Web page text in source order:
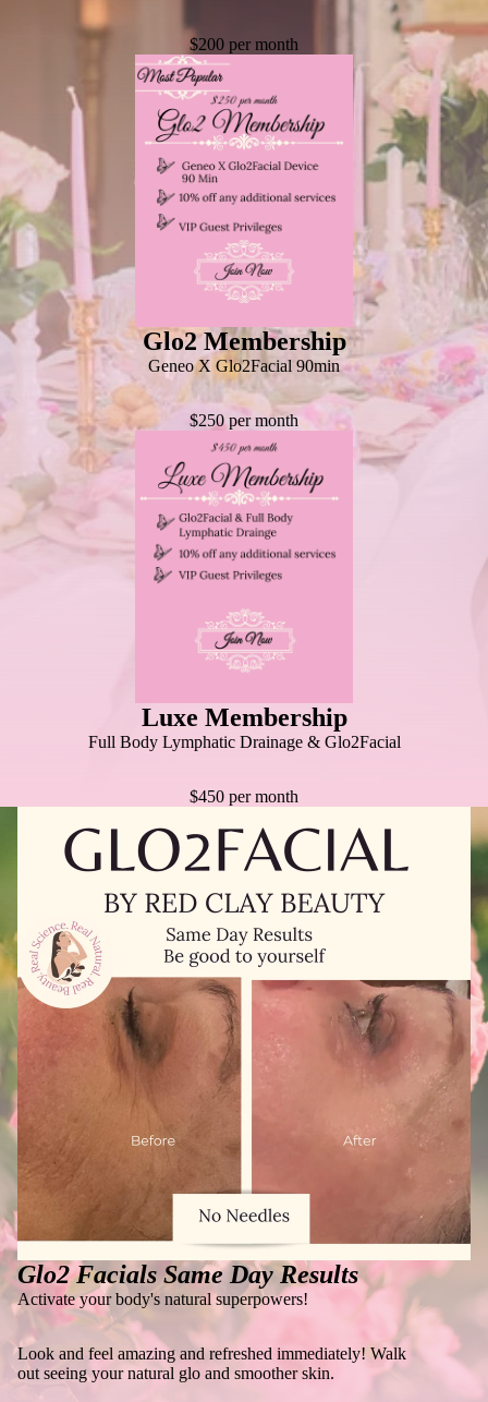
$200 per month
Glo2 Membership
Geneo X Glo2Facial 90min
$250 per month
Luxe Membership
Full Body Lymphatic Drainage & Glo2Facial
$450 per month
Glo2 Facials Same Day Results
Activate your body's natural superpowers!
Look and feel amazing and refreshed immediately! Walk
out seeing your natural glo and smoother skin.